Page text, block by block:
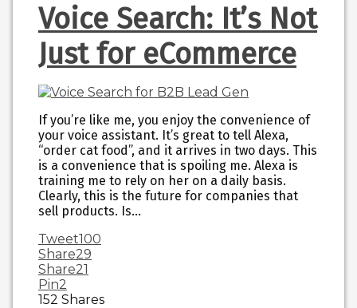
Voice Search: It’s Not
Just for eCommerce
If you’re like me, you enjoy the convenience of
your voice assistant. It’s great to tell Alexa,
“order cat food”, and it arrives in two days. This
is a convenience that is spoiling me. Alexa is
training me to rely on her on a daily basis.
Clearly, this is the future for companies that
sell products. Is…
Tweet100
Share29
Share21
Pin2
152 Shares